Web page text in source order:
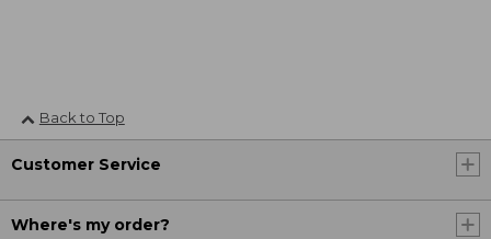
Back to Top
Customer Service
Where's my order?